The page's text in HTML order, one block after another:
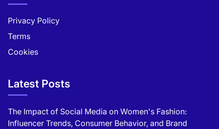
Privacy Policy
Terms
Cookies
Latest Posts
The Impact of Social Media on Women's Fashion:
Influencer Trends, Consumer Behavior, and Brand